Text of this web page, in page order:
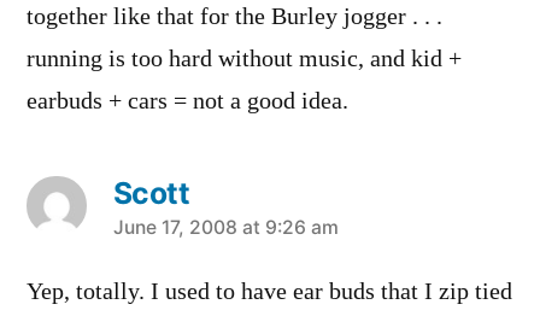
together like that for the Burley jogger . . .
running is too hard without music, and kid +
earbuds + cars = not a good idea.
Scott
says:
June 17, 2008 at 9:26 am
Yep, totally. I used to have ear buds that I zip tied